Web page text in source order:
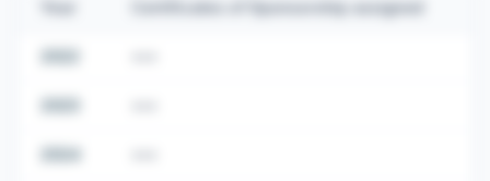
Certificates of Sponsorship assigned